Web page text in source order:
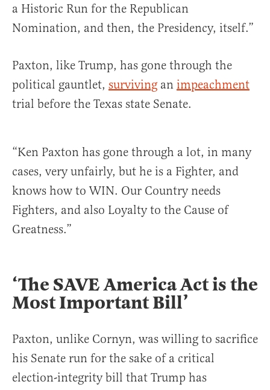
a Historic Run for the Republican
Nomination, and then, the Presidency, itself.”
Paxton, like Trump, has gone through the
political gauntlet, surviving an impeachment
trial before the Texas state Senate.
“Ken Paxton has gone through a lot, in many
cases, very unfairly, but he is a Fighter, and
knows how to WIN. Our Country needs
Fighters, and also Loyalty to the Cause of
Greatness.”
‘The SAVE America Act is the
Most Important Bill’
Paxton, unlike Cornyn, was willing to sacrifice
his Senate run for the sake of a critical
election-integrity bill that Trump has